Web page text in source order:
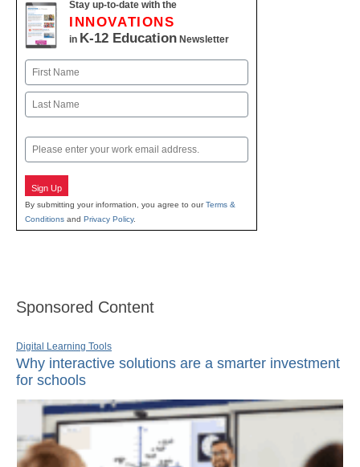
Stay up-to-date with the
INNOVATIONS
in K-12 Education Newsletter
Name
First
Email
Sign Up
By submitting your information, you agree to ourTerms &
Conditions and Privacy Policy.
Sponsored Content
Digital Learning Tools
Why interactive solutions are a smarter investment
for schools